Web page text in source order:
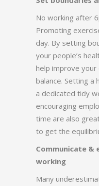
No working after
Promoting
day. By setting
your people’s
help improve your
balance. Setting a
a dedicated tidy
encouraging
time are also
to get the
Communicate &
working
Many